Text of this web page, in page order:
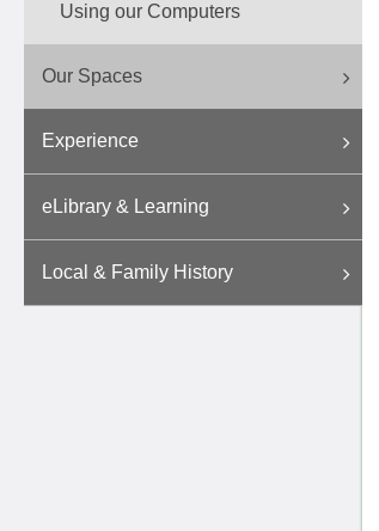
Using our Computers
Our Spaces
Experience
eLibrary & Learning
Local & Family History